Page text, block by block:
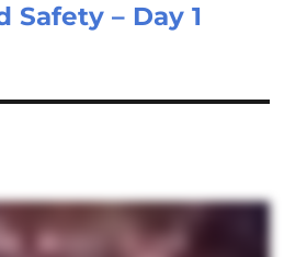
Safety – Day 1